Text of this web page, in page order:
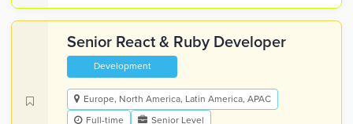
Senior React & Ruby Developer
Development
Europe, North America, Latin America, APAC
Full-time
Senior Level